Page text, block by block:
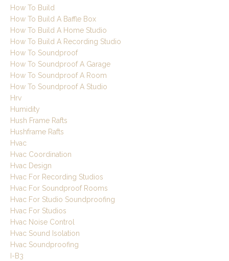
How To Build
How To Build A Baffle Box
How To Build A Home Studio
How To Build A Recording Studio
How To Soundproof
How To Soundproof A Garage
How To Soundproof A Room
How To Soundproof A Studio
Hrv
Humidity
Hush Frame Rafts
Hushframe Rafts
Hvac
Hvac Coordination
Hvac Design
Hvac For Recording Studios
Hvac For Soundproof Rooms
Hvac For Studio Soundproofing
Hvac For Studios
Hvac Noise Control
Hvac Sound Isolation
Hvac Soundproofing
I-B3